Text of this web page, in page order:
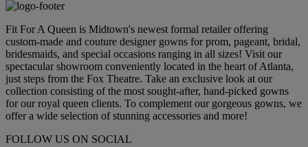
Fit For A Queen is Midtown's newest formal retailer offering
custom-made and couture designer gowns for prom, pageant, bridal,
bridesmaids, and special occasions ranging in all sizes! Visit our
spectacular showroom conveniently located in the heart of Atlanta,
just steps from the Fox Theatre. Take an exclusive look at our
collection consisting of the most sought-after, hand-picked gowns
for our royal queen clients. To complement our gorgeous gowns, we
offer a wide selection of stunning accessories and more!
FOLLOW US ON SOCIAL